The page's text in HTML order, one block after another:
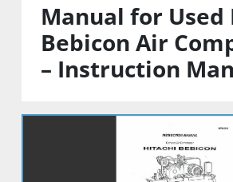
Manual for Used
Bebicon Air
– Instruction